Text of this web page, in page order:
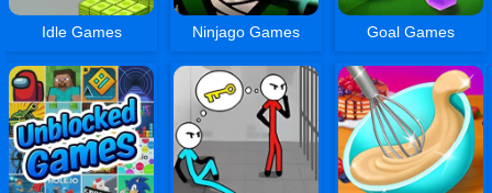
Idle Games Ninjago Games Goal Games